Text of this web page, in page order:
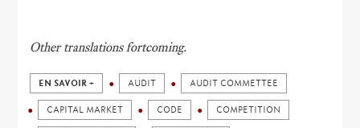
Other translations fortcoming.
EN SAVOIR + AUDIT AUDIT COMMETTEE
CAPITAL MARKET CODE COMPETITION